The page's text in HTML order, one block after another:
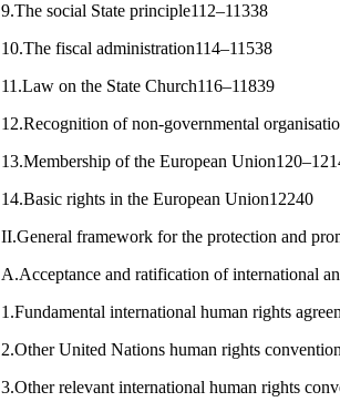
9.The social State principle112–11338
10.The fiscal administration114–11538
11.Law on the State Church116–11839
12.Recognition of non-governmental
13.Membership of the European
14.Basic rights in the European Union12240
II.General framework for the protection and
A.Acceptance and ratification of international
1.Fundamental international human rights
2.Other United Nations human rights
3.Other relevant international human rights